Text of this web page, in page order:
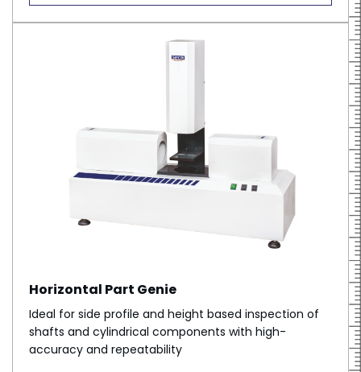
Horizontal Part Genie
Ideal for side profile and height based inspection of
shafts and cylindrical components with high-
accuracy and repeatability